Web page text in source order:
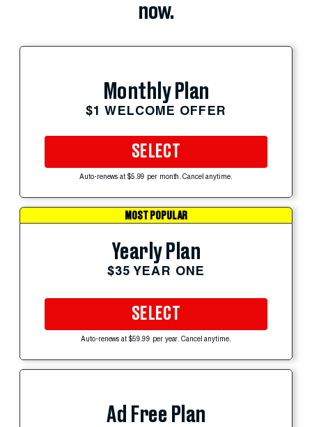
now.
Monthly Plan
$1 WELCOME OFFER
SELECT
Auto-renews at $5.99 per month. Cancel anytime.
MOST POPULAR
Yearly Plan
$35 YEAR ONE
SELECT
Auto-renews at $59.99 per year. Cancel anytime.
Ad Free Plan